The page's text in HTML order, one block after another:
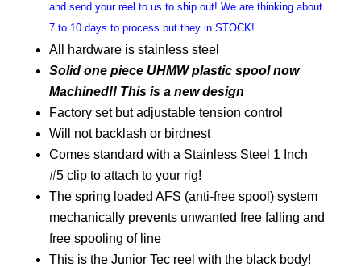
and send your reel to us to ship out! We are thinking about
7 to 10 days to process but they in STOCK!
All hardware is stainless steel
Solid one piece UHMW plastic spool now
Machined!! This is a new design
Factory set but adjustable tension control
Will not backlash or birdnest
Comes standard with a Stainless Steel 1 Inch
#5 clip to attach to your rig!
The spring loaded AFS (anti-free spool) system
mechanically prevents unwanted free falling and
free spooling of line
This is the Junior Tec reel with the black body!